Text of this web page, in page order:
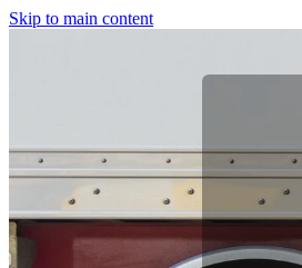
Skip to main content